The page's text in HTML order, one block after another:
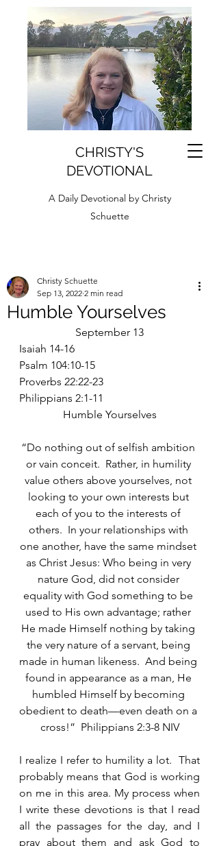
CHRISTY'S
DEVOTIONAL
A Daily Devotional by Christy
Schuette
Humble Yourselves
Christy Schuette
Sep 13, 2022 2 min read
September 13
Isaiah 14-16
Psalm 104:10-15
Proverbs 22:22-23
Philippians 2:1-11
Humble Yourselves
“Do nothing out of selfish ambition
or vain conceit.  Rather, in humility
value others above yourselves, not
looking to your own interests but
each of you to the interests of
others.  In your relationships with
one another, have the same mindset
as Christ Jesus: Who being in very
nature God, did not consider
equality with God something to be
used to His own advantage; rather
He made Himself nothing by taking
the very nature of a servant, being
made in human likeness.  And being
found in appearance as a man, He
humbled Himself by becoming
obedient to death—even death on a
cross!”  Philippians 2:3-8 NIV
I realize I refer to humility a lot.  That
probably means that God is working
on me in this area. My process when
I write these devotions is that I read
all the passages for the day, and I
pray about them and ask God to